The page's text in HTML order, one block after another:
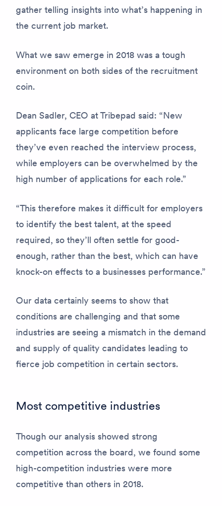
gather telling insights into what’s happening in
the current job market.
What we saw emerge in 2018 was a tough
environment on both sides of the recruitment
coin.
Dean Sadler, CEO at Tribepad said: “New
applicants face large competition before
they’ve even reached the interview process,
while employers can be overwhelmed by the
high number of applications for each role.”
“This therefore makes it difficult for employers
to identify the best talent, at the speed
required, so they’ll often settle for good-
enough, rather than the best, which can have
knock-on effects to a businesses performance.”
Our data certainly seems to show that
conditions are challenging and that some
industries are seeing a mismatch in the demand
and supply of quality candidates leading to
fierce job competition in certain sectors.
Most competitive industries
Though our analysis showed strong
competition across the board, we found some
high-competition industries were more
competitive than others in 2018.